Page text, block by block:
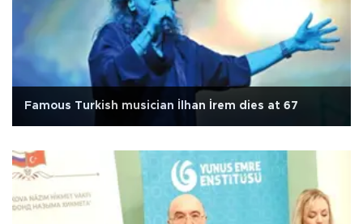
Famous Turkish musician İlhan İrem dies at 67